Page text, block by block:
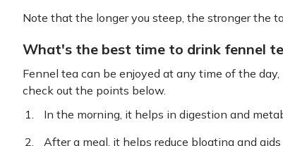
Note that the longer you steep, the stronger the
What's the best time to drink fennel
Fennel tea can be enjoyed at any time of the
check out the points below.
In the morning, it helps in digestion and
After a meal, it helps reduce bloating and aids